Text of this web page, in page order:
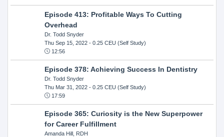
Episode 413: Profitable Ways To Cutting
Overhead
Dr. Todd Snyder
Thu Sep 15, 2022- 0.25 CEU (Self Study)
12:56
Episode 378: Achieving Success In Dentistry
Dr. Todd Snyder
Thu Mar 31, 2022- 0.25 CEU (Self Study)
17:59
Episode 365: Curiosity is the New Superpower
for Career Fulfillment
Amanda Hill, RDH